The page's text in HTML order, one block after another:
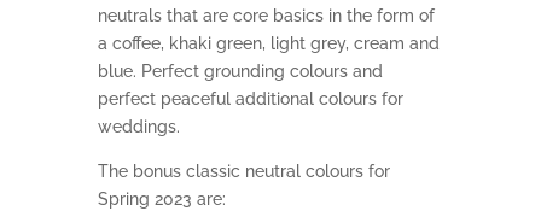
neutrals that are core basics in the form of
a coffee, khaki green, light grey, cream and
blue. Perfect grounding colours and
perfect peaceful additional colours for
weddings.
The bonus classic neutral colours for
Spring 2023 are: